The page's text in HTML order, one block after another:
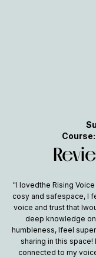
Course:
"I lovedthe Rising
cosy and safespace, I
voice and trust that
deep knowledge
humbleness, Ifeel
sharing in this
connected to my